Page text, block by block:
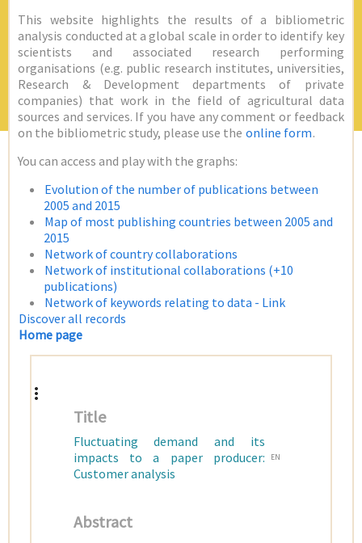
This website highlights the results of a bibliometric
analysis conducted at a global scale in order to identify key
scientists and associated research performing
organisations (e.g. public research institutes, universities,
Research & Development departments of private
companies) that work in the field of agricultural data
sources and services. If you have any comment or feedback
on the bibliometric study, please use the online form.
You can access and play with the graphs:
Evolution of the number of publications between
2005 and 2015
Map of most publishing countries between 2005 and
2015
Network of country collaborations
Network of institutional collaborations (+10
publications)
Network of keywords relating to data - Link
Discover all records
Home page
Title
Fluctuating demand and its
impacts to a paper producer:
Customer analysis
EN
Abstract